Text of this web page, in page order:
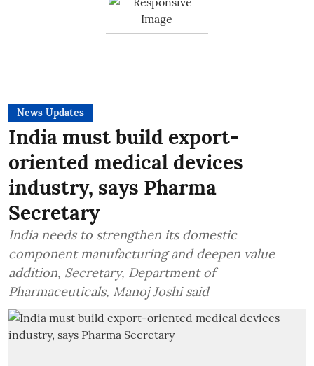
News Updates
India must build export-
oriented medical devices
industry, says Pharma
Secretary
India needs to strengthen its domestic
component manufacturing and deepen value
addition, Secretary, Department of
Pharmaceuticals, Manoj Joshi said